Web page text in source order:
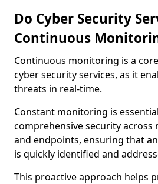
Do Cyber Security
Continuous
Continuous monitoring is a
cyber security services, as it
threats in real-time.
Constant monitoring is
comprehensive security across
and endpoints, ensuring that
is quickly identified and
This proactive approach helps